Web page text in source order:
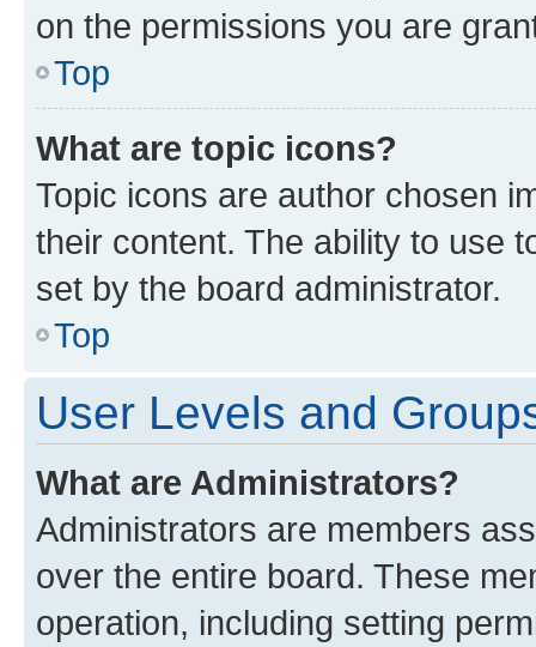
on the permissions you are
Top
What are topic icons?
Topic icons are author chosen
their content. The ability to use
set by the board administrator.
Top
User Levels and
What are Administrators?
Administrators are members
over the entire board. These
operation, including setting